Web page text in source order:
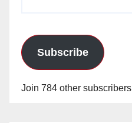
Subscribe
Join 784 other subscribers